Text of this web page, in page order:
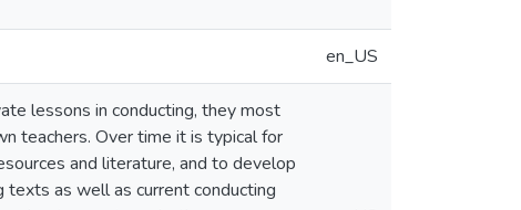
en_US
lessons in conducting, they most
teachers. Over time it is typical for
and literature, and to develop
texts as well as current conducting